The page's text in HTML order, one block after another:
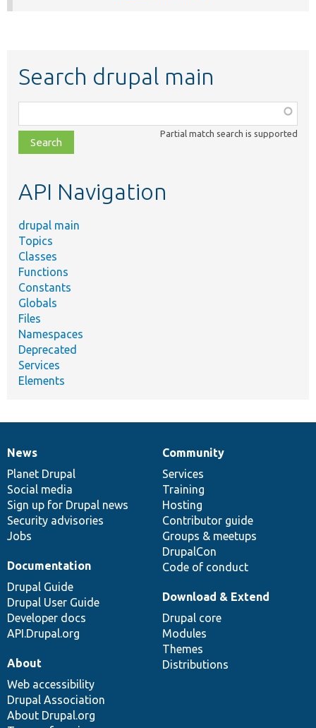
Search drupal main
class,
file,
topic,
Partial match search is supported
API Navigation
drupal main
Topics
Classes
Functions
Constants
Globals
Files
Namespaces
Deprecated
Services
Elements
News
items
News
Planet Drupal
Social media
Sign up for Drupal news
Security advisories
Jobs
Our
community
Community
Services
Training
Hosting
Contributor guide
Groups & meetups
DrupalCon
Code of conduct
Documentation
Documentation
Drupal Guide
Drupal User Guide
Developer docs
API.Drupal.org
Drupal
code
base
Download & Extend
Drupal core
Modules
Themes
Distributions
Governance
of
community
About
Web accessibility
Drupal Association
About Drupal.org